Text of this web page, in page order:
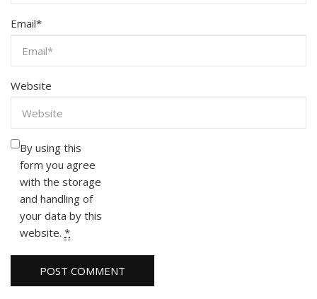
Email*
Website
By using this
form you agree
with the storage
and handling of
your data by this
website. *